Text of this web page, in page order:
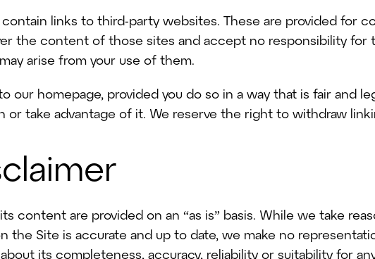
contain links to third-party websites. These are provided for
the content of those sites and accept no responsibility for
arise from your use of them.
our homepage, provided you do so in a way that is fair and
or take advantage of it. We reserve the right to withdraw
its content are provided on an “as is” basis. While we take
the Site is accurate and up to date, we make no
its completeness, accuracy, reliability or suitability for